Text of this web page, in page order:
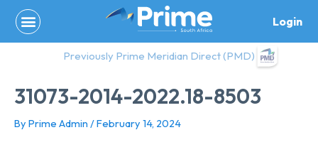
content
Login
Previously Prime Meridian Direct (PMD)
31073-2014-2022.18-8503
By Prime Admin /February 14, 2024